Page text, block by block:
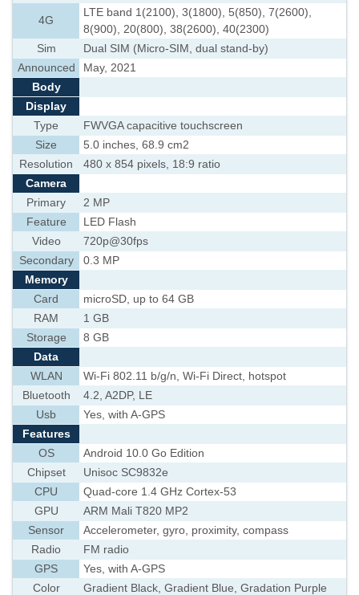
4G
LTE band 1(2100), 3(1800), 5(850), 7(2600),
8(900), 20(800), 38(2600), 40(2300)
Sim
Dual SIM (Micro-SIM, dual stand-by)
Announced
May, 2021
Body
Display
Type
FWVGA capacitive touchscreen
Size
5.0 inches, 68.9 cm2
Resolution
480 x 854 pixels, 18:9 ratio
Camera
Primary
2 MP
Feature
LED Flash
Video
720p@30fps
Secondary
0.3 MP
Memory
Card
microSD, up to 64 GB
RAM
1 GB
Storage
8 GB
Data
WLAN
Wi-Fi 802.11 b/g/n, Wi-Fi Direct, hotspot
Bluetooth
4.2, A2DP, LE
Usb
Yes, with A-GPS
Features
OS
Android 10.0 Go Edition
Chipset
Unisoc SC9832e
CPU
Quad-core 1.4 GHz Cortex-53
GPU
ARM Mali T820 MP2
Sensor
Accelerometer, gyro, proximity, compass
Radio
FM radio
GPS
Yes, with A-GPS
Color
Gradient Black, Gradient Blue, Gradation Purple